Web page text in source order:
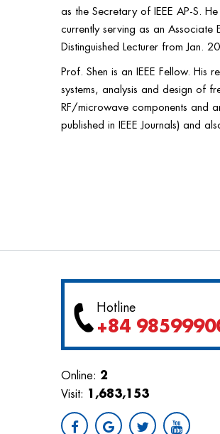
as the Secretary of IEEE AP-S.
currently serving as an Associate
Distinguished Lecturer from Jan.
Prof. Shen is an IEEE Fellow. His
systems, analysis and design of
RF/microwave components and
published in IEEE Journals) and
Hotline
+84
Online: 2
Visit: 1,683,153